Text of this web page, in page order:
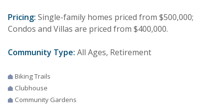
Pricing: Single-family homes priced from $500,000;
Condos and Villas are priced from $400,000.
Community Type: All Ages, Retirement
Biking Trails
Clubhouse
Community Gardens